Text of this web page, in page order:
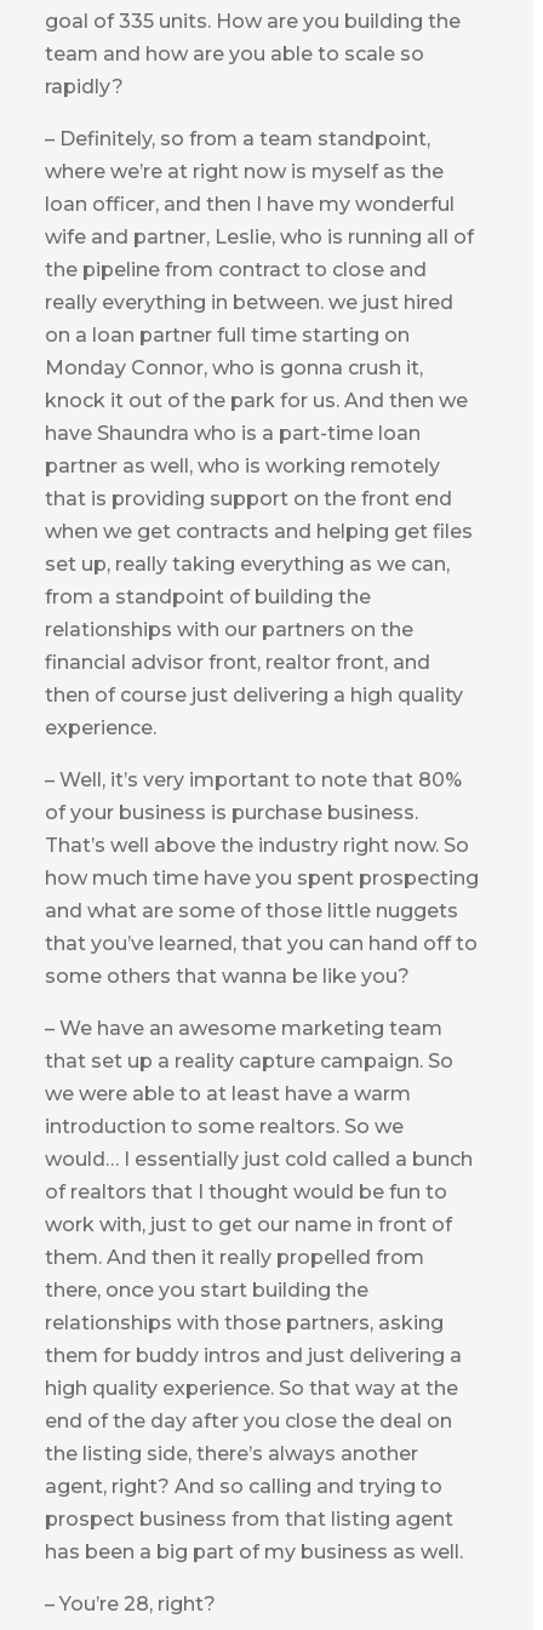
goal of 335 units. How are you building the
team and how are you able to scale so
rapidly?
– Definitely, so from a team standpoint,
where we’re at right now is myself as the
loan officer, and then I have my wonderful
wife and partner, Leslie, who is running all of
the pipeline from contract to close and
really everything in between. we just hired
on a loan partner full time starting on
Monday Connor, who is gonna crush it,
knock it out of the park for us. And then we
have Shaundra who is a part-time loan
partner as well, who is working remotely
that is providing support on the front end
when we get contracts and helping get files
set up, really taking everything as we can,
from a standpoint of building the
relationships with our partners on the
financial advisor front, realtor front, and
then of course just delivering a high quality
experience.
– Well, it’s very important to note that 80%
of your business is purchase business.
That’s well above the industry right now. So
how much time have you spent prospecting
and what are some of those little nuggets
that you’ve learned, that you can hand off to
some others that wanna be like you?
– We have an awesome marketing team
that set up a reality capture campaign. So
we were able to at least have a warm
introduction to some realtors. So we
would… I essentially just cold called a bunch
of realtors that I thought would be fun to
work with, just to get our name in front of
them. And then it really propelled from
there, once you start building the
relationships with those partners, asking
them for buddy intros and just delivering a
high quality experience. So that way at the
end of the day after you close the deal on
the listing side, there’s always another
agent, right? And so calling and trying to
prospect business from that listing agent
has been a big part of my business as well.
– You’re 28, right?